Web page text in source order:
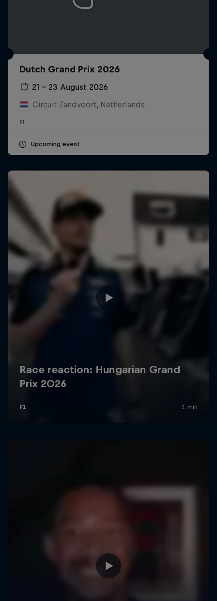
Dutch Grand Prix 2026
21 – 23 August 2026
Circuit Zandvoort, Netherlands
F1
Upcoming event